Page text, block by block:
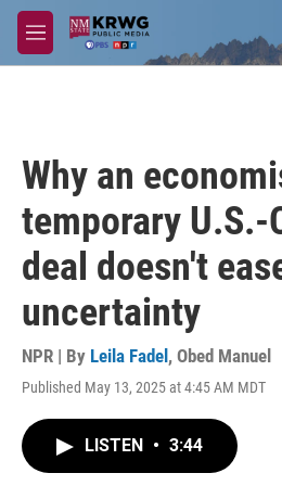
Skip to main content
M
e
Why an
temporary
deal doesn't
uncertainty
NPR | By Leila Fadel , Obed Manuel
Published May 13, 2025 at 4:45 AM MDT
LISTEN • 3:44